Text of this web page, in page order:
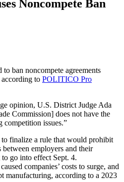
Noncompete Ban
ban noncompete agreements
to POLITICO Pro
opinion, U.S. District Judge Ada
Commission] does not have the
competition issues.”
finalize a rule that would prohibit
between employers and their
go into effect Sept. 4.
companies’ costs to surge, and
manufacturing, according to a 2023